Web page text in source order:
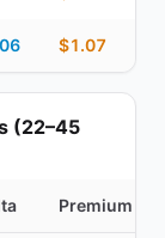
$1.07
(22–45
Premium